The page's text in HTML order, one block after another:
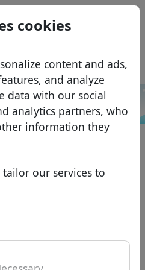
cookies
content and ads,
and analyze
data with our social
analytics partners, who
information they
our services to
.lotto Search